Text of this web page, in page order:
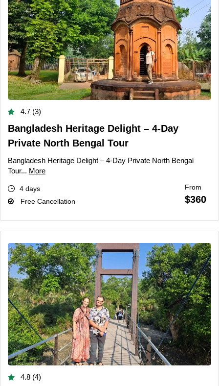
4.7 (3)
Bangladesh Heritage Delight – 4-Day
Private North Bengal Tour
Bangladesh Heritage Delight – 4-Day Private North Bengal
Tour... More
4 days
Free Cancellation
From
$360
4.8 (4)